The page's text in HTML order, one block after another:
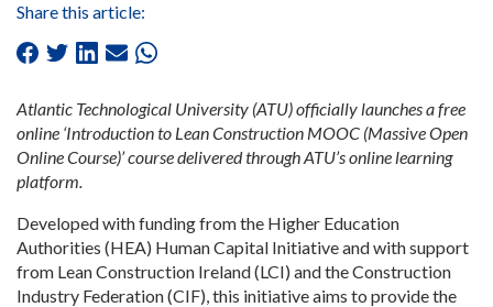
Share this article:
Atlantic Technological University (ATU) officially launches a free
online ‘Introduction to Lean Construction MOOC (Massive Open
Online Course)’ course delivered through ATU’s online learning
platform.
Developed with funding from the Higher Education
Authorities (HEA) Human Capital Initiative and with support
from Lean Construction Ireland (LCI) and the Construction
Industry Federation (CIF), this initiative aims to provide the